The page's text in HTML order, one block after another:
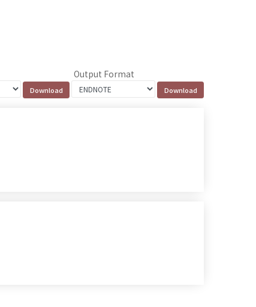
Output Format